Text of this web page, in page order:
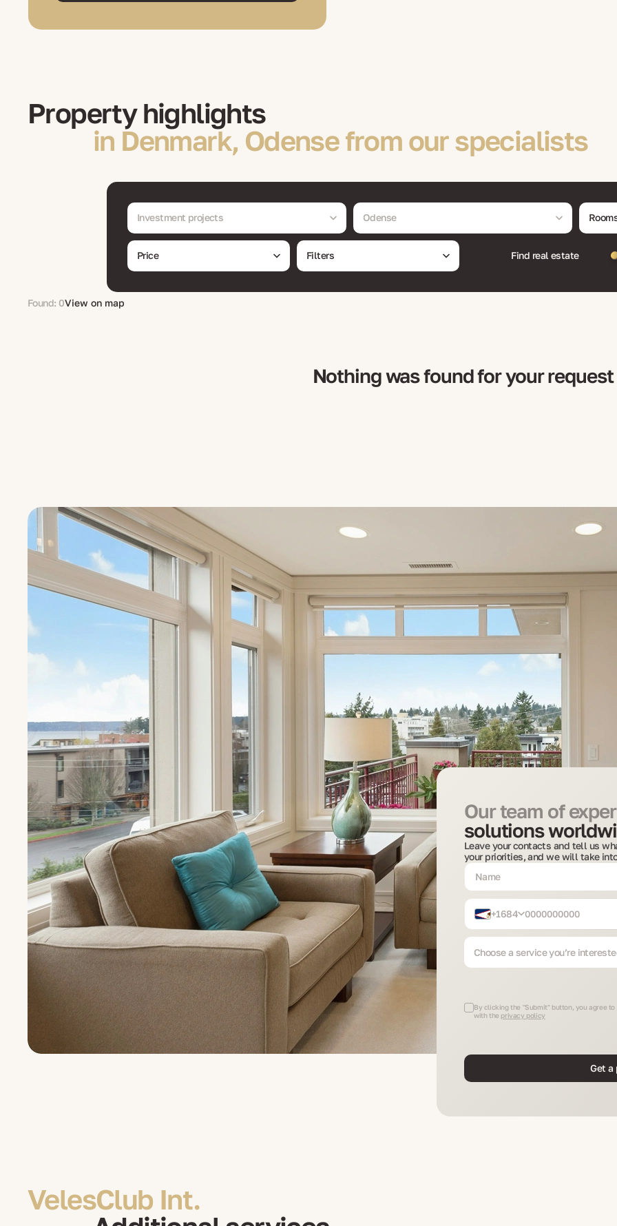
Property highlights
in Denmark, Odense from our specialists
Investment projects Odense
Price Filters Find real estate
Found: 0View on map
Nothing was found for your request
Our team of
solutions
Leave your contacts and tell us
your priorities, and we will take
+1684
Choose a service you’re
By clicking the "Submit" button, you agree
with the privacy policy
Get a
VelesClub Int.